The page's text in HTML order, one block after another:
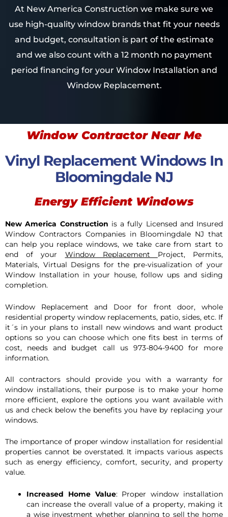
At New America Construction we make sure we
use high-quality window brands that fit your needs
and budget, consultation is part of the estimate
and we also count with a 12 month no payment
period financing for your Window Installation and
Window Replacement.
Window Contractor Near Me
Vinyl Replacement Windows In
Bloomingdale NJ
Energy Efficient Windows
New America Construction is a fully Licensed and Insured
Window Contractors Companies in Bloomingdale NJ that
can help you replace windows, we take care from start to
end of your Window Replacement Project, Permits,
Materials, Virtual Designs for the pre-visualization of your
Window Installation in your house, follow ups and siding
completion.
Window Replacement and Door for front door, whole
residential property window replacements, patio, sides, etc. If
it´s in your plans to install new windows and want product
options so you can choose which one fits best in terms of
cost, needs and budget call us 973-804-9400 for more
information.
All contractors should provide you with a warranty for
window installations, their purpose is to make your home
more efficient, explore the options you want available with
us and check below the benefits you have by replacing your
windows.
The importance of proper window installation for residential
properties cannot be overstated. It impacts various aspects
such as energy efficiency, comfort, security, and property
value.
Increased Home Value: Proper window installation
can increase the overall value of a property, making it
a wise investment whether planning to sell the home